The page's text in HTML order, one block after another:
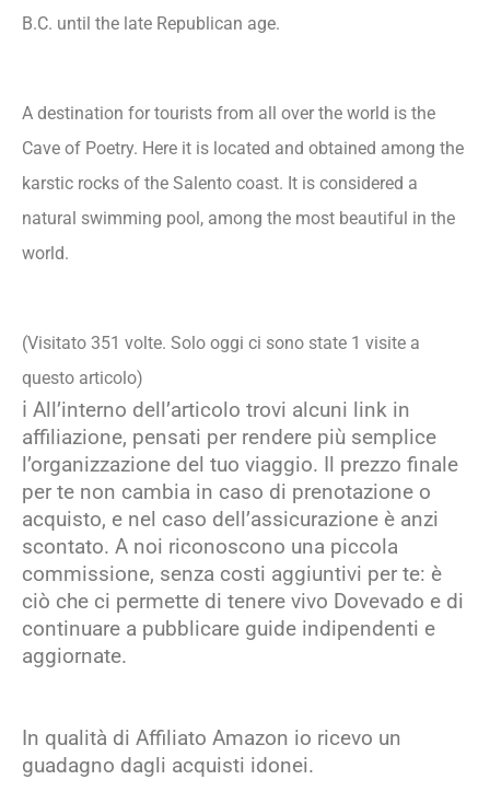
B.C. until the late Republican age.
A destination for tourists from all over the world is the
Cave of Poetry. Here it is located and obtained among the
karstic rocks of the Salento coast. It is considered a
natural swimming pool, among the most beautiful in the
world.
(Visitato 351 volte. Solo oggi ci sono state 1 visite a
questo articolo)
ℹ️ All’interno dell’articolo trovi alcuni link in
affiliazione, pensati per rendere più semplice
l’organizzazione del tuo viaggio. Il prezzo finale
per te non cambia in caso di prenotazione o
acquisto, e nel caso dell’assicurazione è anzi
scontato. A noi riconoscono una piccola
commissione, senza costi aggiuntivi per te: è
ciò che ci permette di tenere vivo Dovevado e di
continuare a pubblicare guide indipendenti e
aggiornate.
In qualità di Affiliato Amazon io ricevo un
guadagno dagli acquisti idonei.